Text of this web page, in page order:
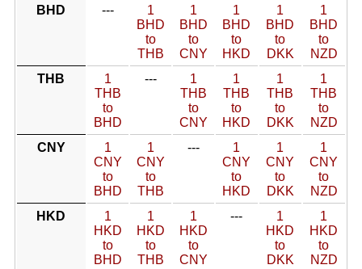
BHD
---
1
BHD
to
THB
1
BHD
to
CNY
1
BHD
to
HKD
1
BHD
to
DKK
1
BHD
to
NZD
THB
1
THB
to
BHD
---
1
THB
to
CNY
1
THB
to
HKD
1
THB
to
DKK
1
THB
to
NZD
CNY
1
CNY
to
BHD
1
CNY
to
THB
---
1
CNY
to
HKD
1
CNY
to
DKK
1
CNY
to
NZD
HKD
1
HKD
to
BHD
1
HKD
to
THB
1
HKD
to
CNY
---
1
HKD
to
DKK
1
HKD
to
NZD